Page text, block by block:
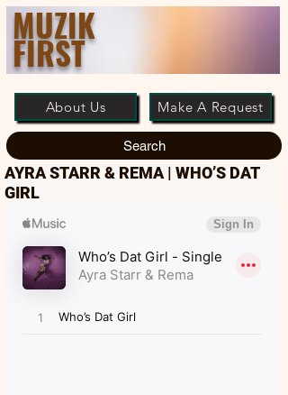
MUZIK
FIRST
About Us Make A Request
Search
AYRA STARR & REMA | WHO’S DAT
GIRL